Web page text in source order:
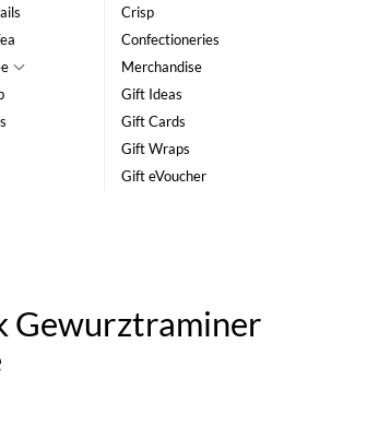
Crisp
Confectioneries
Merchandise
Gift Ideas
Gift Cards
Gift Wraps
Gift eVoucher
Gewurztraminer